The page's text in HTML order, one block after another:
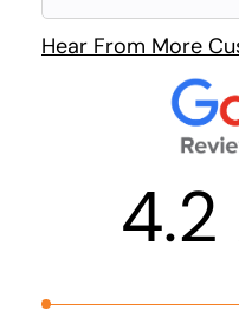
Hear From More
4.2